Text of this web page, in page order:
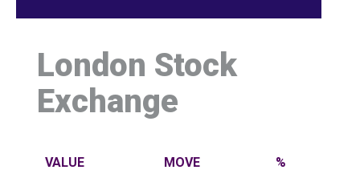
London Stock
Exchange
VALUE MOVE %